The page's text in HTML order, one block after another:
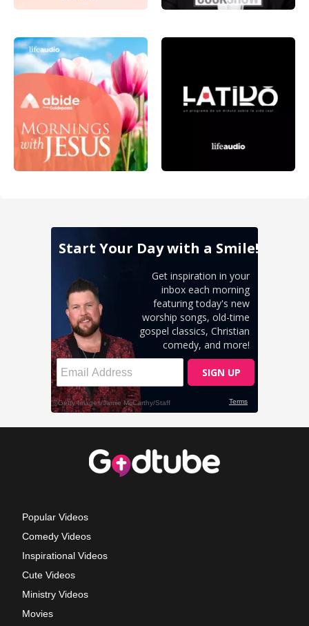
Popular Videos
Comedy Videos
Inspirational Videos
Cute Videos
Ministry Videos
Movies